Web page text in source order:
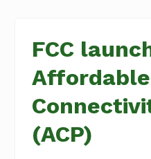
FCC
Affordable
(ACP)